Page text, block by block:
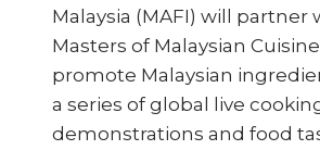
Malaysia (MAFI) will partner
Masters of Malaysian
promote Malaysian
a series of global live
demonstrations and food